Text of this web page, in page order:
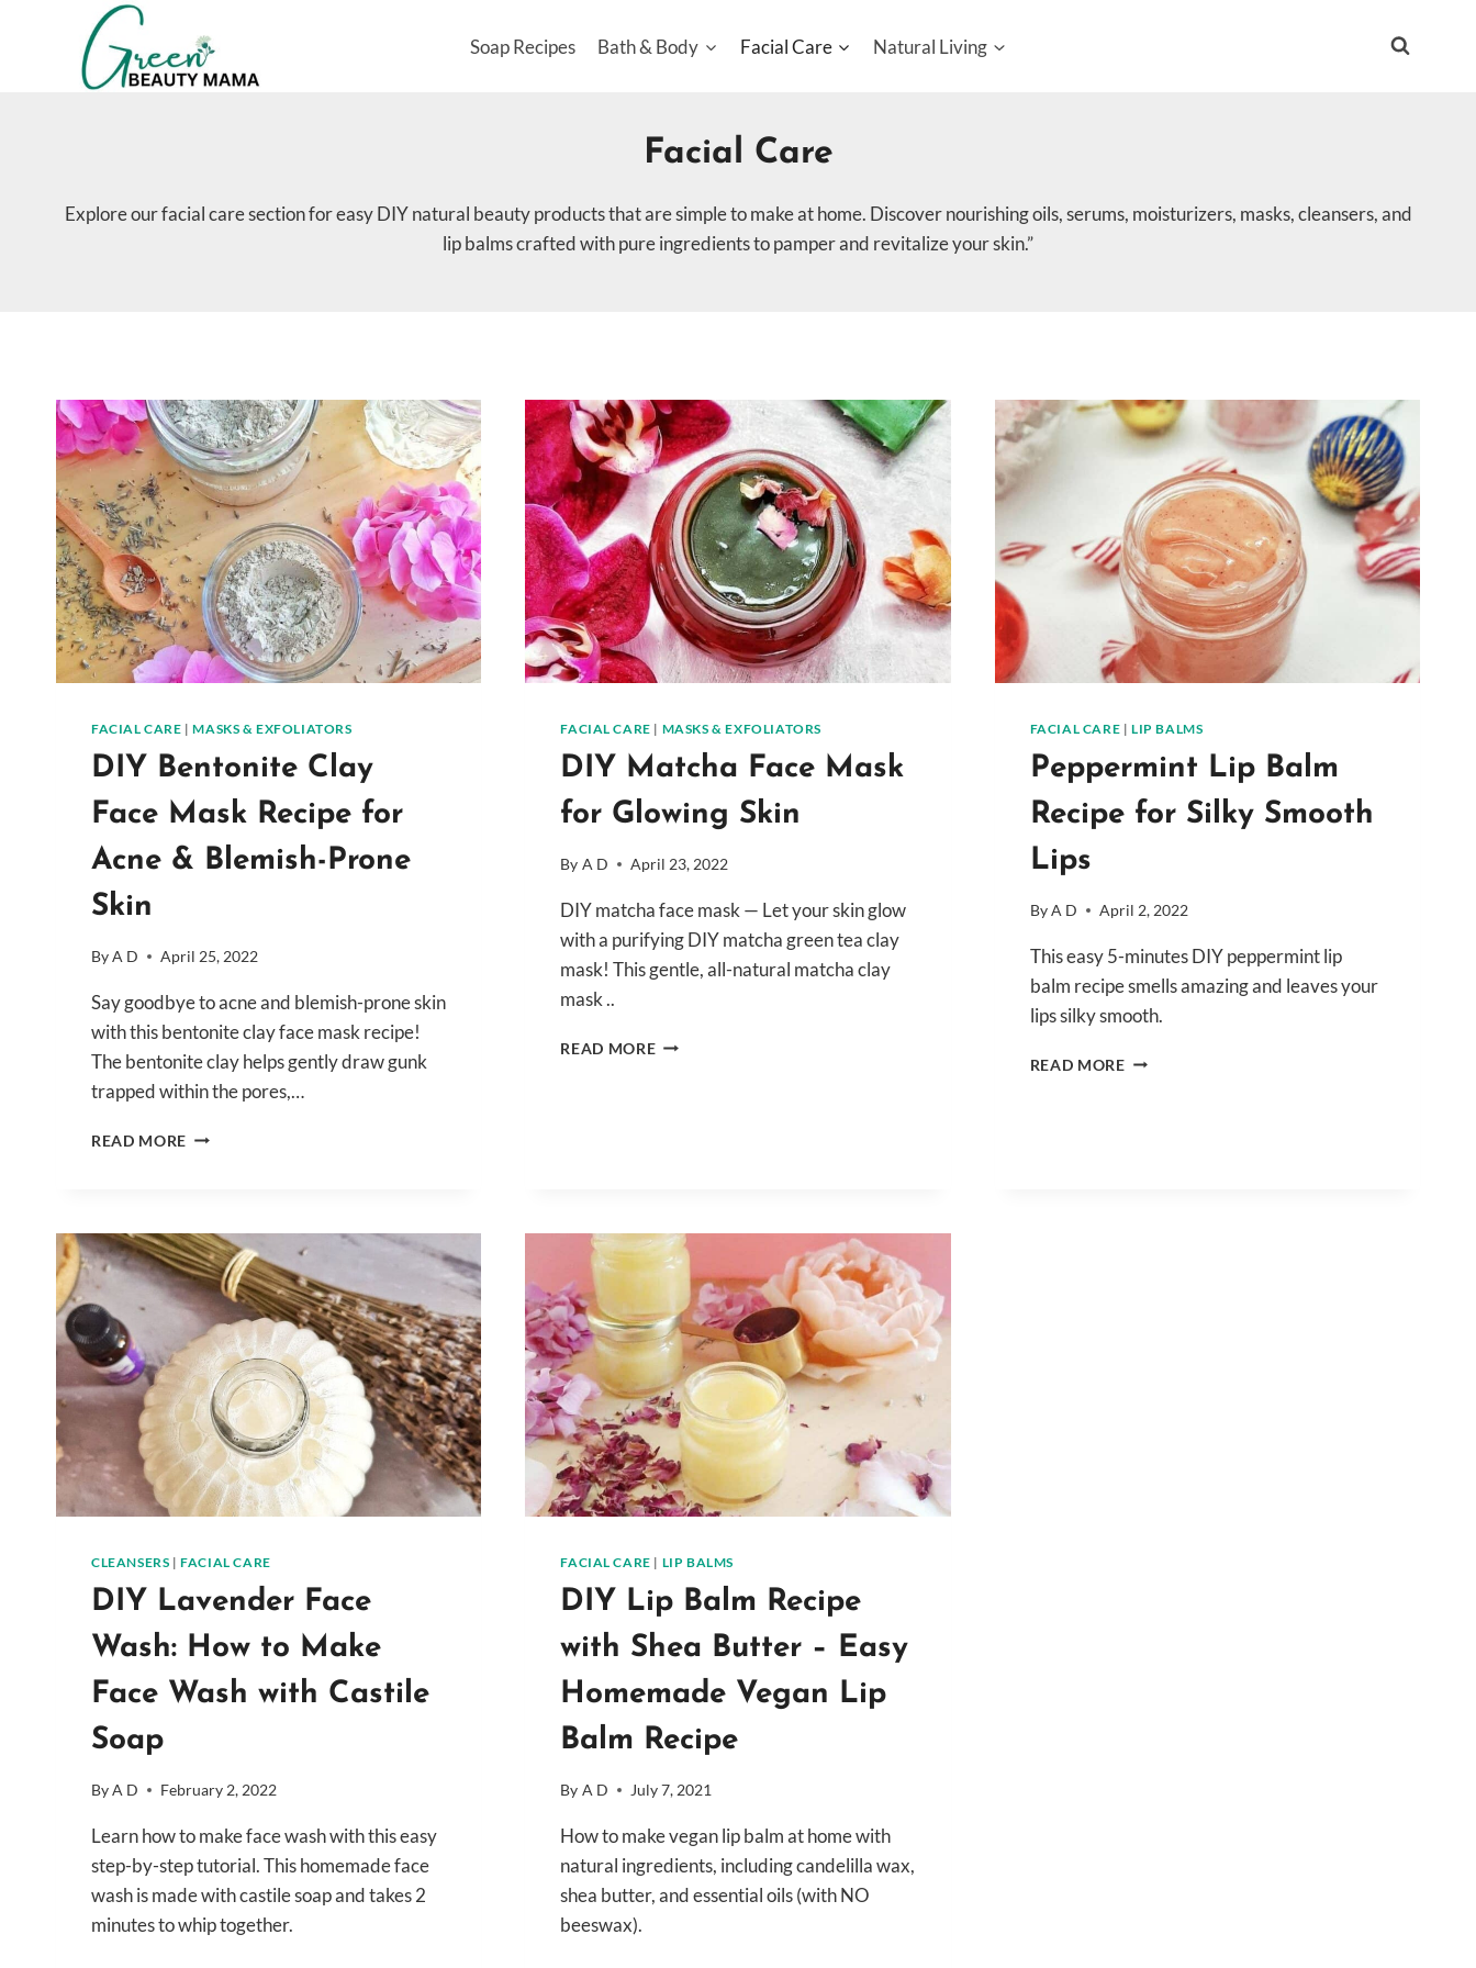
Soap Recipes Bath & Body Facial Care Natural Living
Facial Care
Explore our facial care section for easy DIY natural beauty products that are simple to make at home. Discover nourishing oils, serums, moisturizers, masks, cleansers, and
lip balms crafted with pure ingredients to pamper and revitalize your skin.”
FACIAL CARE |MASKS & EXFOLIATORS
DIY Bentonite Clay
Face Mask Recipe for
Acne & Blemish-Prone
Skin
ByA D April 25, 2022
Say goodbye to acne and blemish-prone skin
with this bentonite clay face mask recipe!
The bentonite clay helps gently draw gunk
trapped within the pores,…
READ MORE DIY
RECIPE
FOR
ACNE
&
BLEMISH-
PRONE
SKIN
FACIAL CARE | MASKS & EXFOLIATORS
DIY Matcha Face Mask
for Glowing Skin
By A D April 23, 2022
DIY matcha face mask — Let your skin glow
with a purifying DIY matcha green tea clay
mask! This gentle, all-natural matcha clay
mask ..
READ MOREDIY
FACIAL CARE | LIP BALMS
Peppermint Lip Balm
Recipe for Silky Smooth
Lips
By A D April 2, 2022
This easy 5-minutes DIY peppermint lip
balm recipe smells amazing and leaves your
lips silky smooth.
READ MOREPEPPERMINT
CLEANSERS |FACIAL CARE
DIY Lavender Face
Wash: How to Make
Face Wash with Castile
Soap
ByA D February 2, 2022
Learn how to make face wash with this easy
step-by-step tutorial. This homemade face
wash is made with castile soap and takes 2
minutes to whip together.
FACIAL CARE | LIP BALMS
DIY Lip Balm Recipe
with Shea Butter – Easy
Homemade Vegan Lip
Balm Recipe
By A D July 7, 2021
How to make vegan lip balm at home with
natural ingredients, including candelilla wax,
shea butter, and essential oils (with NO
beeswax).